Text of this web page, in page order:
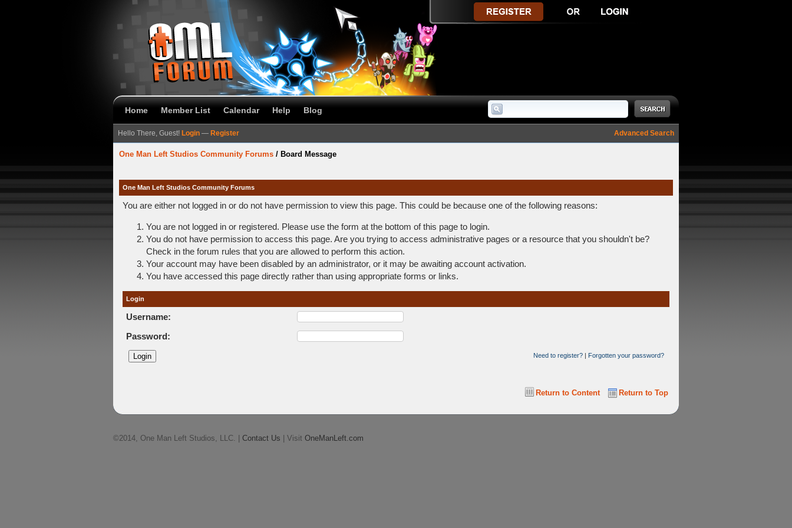
Home Member List Calendar Help Blog
Advanced Search
Hello There, Guest! Login — Register
One Man Left Studios Community Forums / Board Message
One Man Left Studios Community Forums
You are either not logged in or do not have permission to view this page. This could be because one of the following reasons:
You are not logged in or registered. Please use the form at the bottom of this page to login.
You do not have permission to access this page. Are you trying to access administrative pages or a resource that you shouldn't be?
Check in the forum rules that you are allowed to perform this action.
Your account may have been disabled by an administrator, or it may be awaiting account activation.
You have accessed this page directly rather than using appropriate forms or links.
Login
Username:
Password:
Need to register? | Forgotten your password?
Return to Top
Return to Content
©2014, One Man Left Studios, LLC. | Contact Us | Visit OneManLeft.com